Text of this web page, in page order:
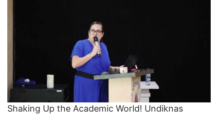
Shaking Up the Academic World! Undiknas